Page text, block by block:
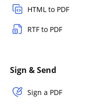
HTML to PDF
RTF to PDF
Sign & Send
Sign a PDF